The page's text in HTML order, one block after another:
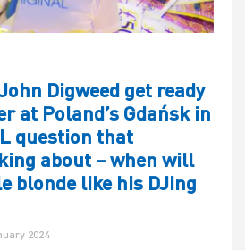
Digweed get ready
at Poland’s Gdańsk in
question that
about – when will
blonde like his DJing
2024